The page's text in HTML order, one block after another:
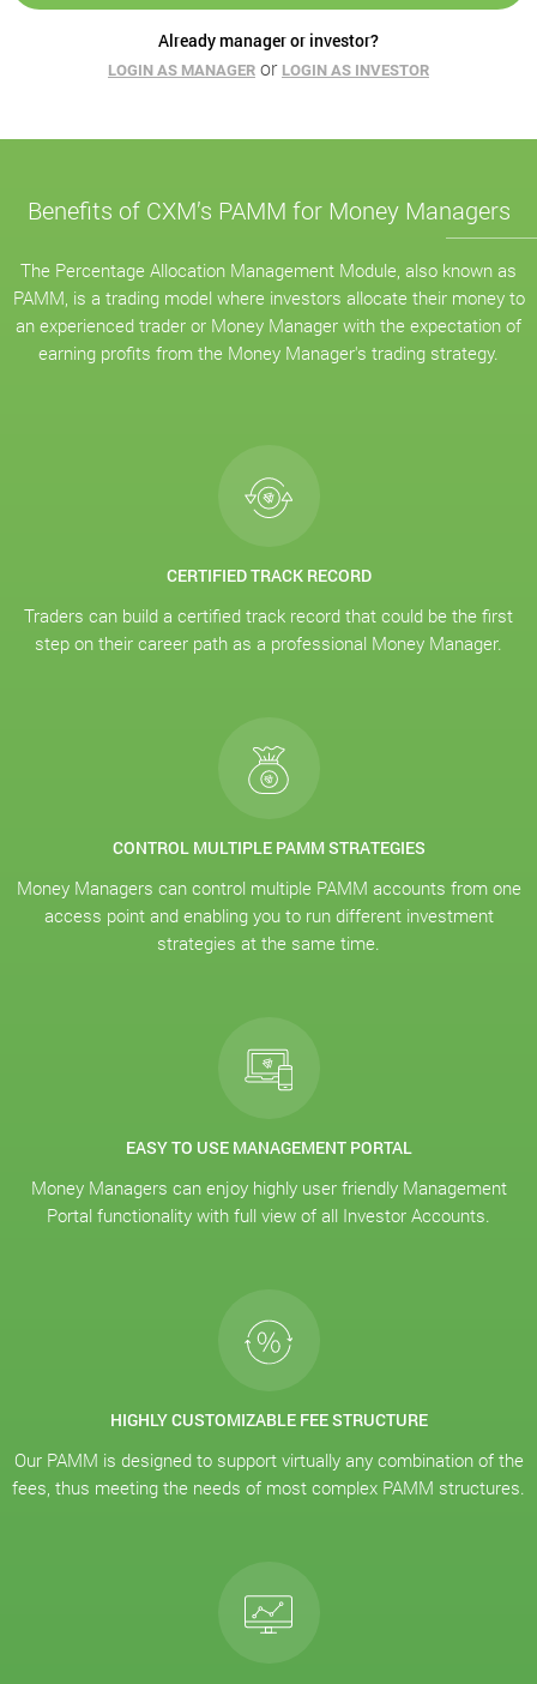
Already manager or investor?
LOGIN AS MANAGER or LOGIN AS INVESTOR
Benefits of CXM’s PAMM for Money Managers
The Percentage Allocation Management Module, also known as
PAMM, is a trading model where investors allocate their money to
an experienced trader or Money Manager with the expectation of
earning profits from the Money Manager's trading strategy.
CERTIFIED TRACK RECORD
Traders can build a certified track record that could be the first
step on their career path as a professional Money Manager.
CONTROL MULTIPLE PAMM STRATEGIES
Money Managers can control multiple PAMM accounts from one
access point and enabling you to run different investment
strategies at the same time.
EASY TO USE MANAGEMENT PORTAL
Money Managers can enjoy highly user friendly Management
Portal functionality with full view of all Investor Accounts.
HIGHLY CUSTOMIZABLE FEE STRUCTURE
Our PAMM is designed to support virtually any combination of the
fees, thus meeting the needs of most complex PAMM structures.